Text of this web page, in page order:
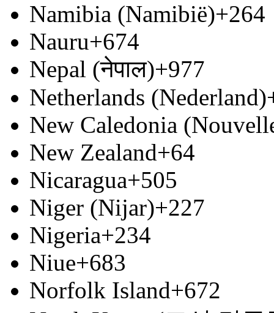
Namibia (Namibië)+264
Nauru+674
Nepal (नेपाल)+977
Netherlands (Nederland)
New Caledonia
New Zealand+64
Nicaragua+505
Niger (Nijar)+227
Nigeria+234
Niue+683
Norfolk Island+672